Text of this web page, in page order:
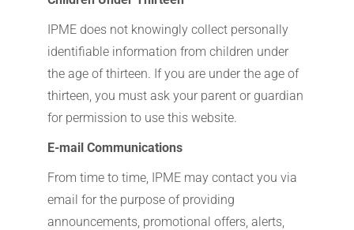
IPME does not knowingly collect personally
identifiable information from children under
the age of thirteen. If you are under the age of
thirteen, you must ask your parent or guardian
for permission to use this website.
E-mail Communications
From time to time, IPME may contact you via
email for the purpose of providing
announcements, promotional offers, alerts,